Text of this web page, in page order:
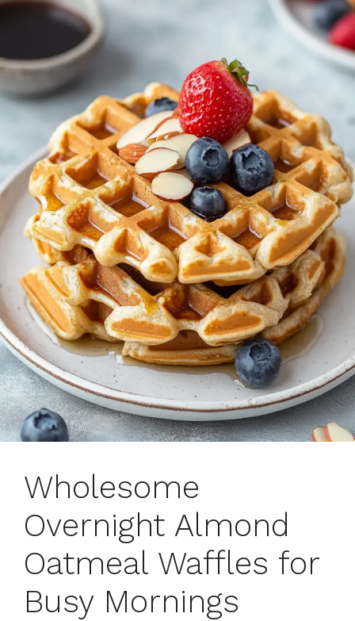
Wholesome
Overnight Almond
Oatmeal Waffles for
Busy Mornings